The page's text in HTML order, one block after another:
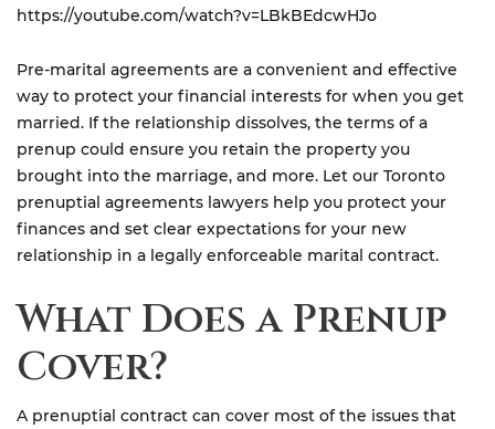
https://youtube.com/watch?v=LBkBEdcwHJo
Pre-marital agreements are a convenient and effective
way to protect your financial interests for when you get
married. If the relationship dissolves, the terms of a
prenup could ensure you retain the property you
brought into the marriage, and more. Let our Toronto
prenuptial agreements lawyers help you protect your
finances and set clear expectations for your new
relationship in a legally enforceable marital contract.
What Does a Prenup
Cover?
A prenuptial contract can cover most of the issues that